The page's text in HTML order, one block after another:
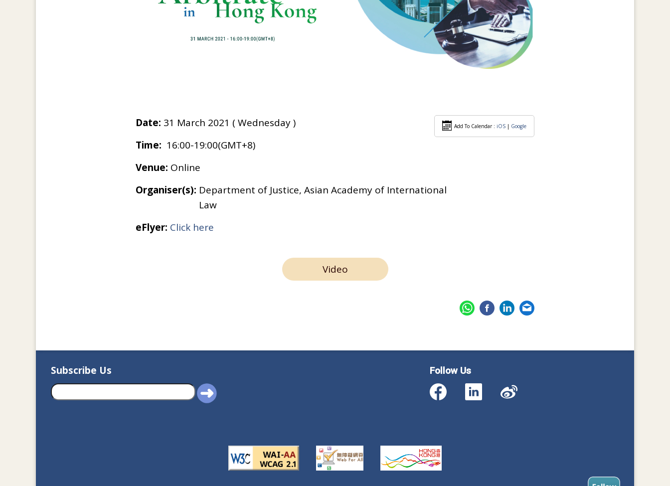
Date: 31 March 2021 ( Wednesday )
Time: 16:00-19:00(GMT+8)
Venue: Online
Organiser(s): Department of Justice, Asian Academy of International
Law
eFlyer: Click here
Add To Calendar : iOS | Google
Video
Subscribe Us Follow Us